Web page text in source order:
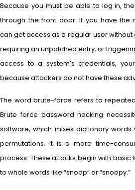
Because you must be able to log in,
through the front door. If you have the
can get access as a regular user
requiring an unpatched entry, or
access to a system’s credentials,
because attackers do not have these
The word brute-force refers to
Brute force password hacking
software, which mixes dictionary
permutations. It is a more time-
process. These attacks begin with basic
to whole words like “snoop” or “snoopy.”